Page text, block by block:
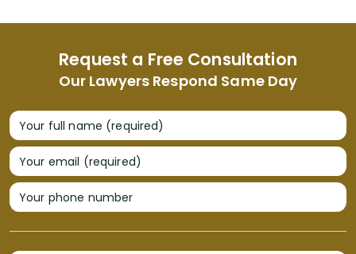
Request a Free Consultation
Our Lawyers Respond Same Day
Your full name (required)
Your email (required)
Your phone number